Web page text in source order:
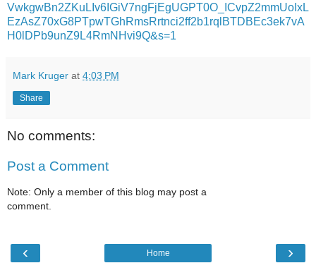
VwkgwBn2ZKuLIv6IGiV7ngFjEgUGPT0O_ICvpZ2mmUoIxL
EzAsZ70xG8PTpwTGhRmsRrtnci2ff2b1rqlBTDBEc3ek7vA
H0lDPb9unZ9L4RmNHvi9Q&s=1
Mark Kruger at 4:03 PM
Share
No comments:
Post a Comment
Note: Only a member of this blog may post a
comment.
‹ ›
Home